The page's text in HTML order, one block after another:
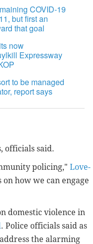
COVID-19
but first an
that goal
now
Expressway
to be managed
report says
officials said.
policing," Love-
how we can engage
domestic violence in
. Police officials said as
the alarming